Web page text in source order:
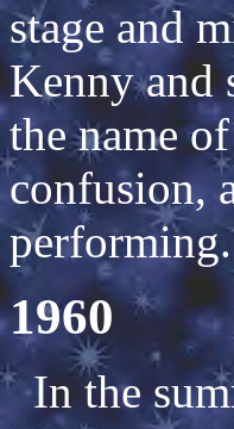
stage and
Kenny and
the name
confusion,
performing.
1960
In the